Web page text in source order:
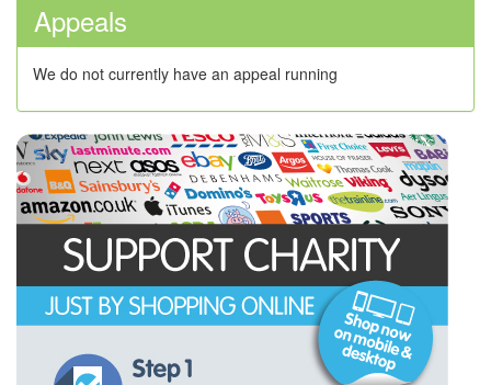
Appeals
We do not currently have an appeal running